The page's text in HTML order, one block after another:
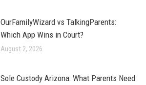
OurFamilyWizard vs TalkingParents:
Which App Wins in Court?
August 2, 2026
Sole Custody Arizona: What Parents Need